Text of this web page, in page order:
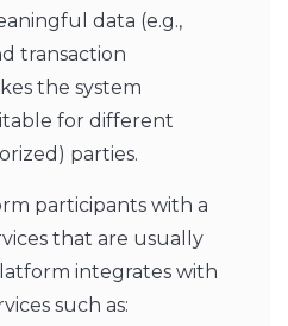
data (e.g.,
transaction
the system
for different
parties.
participants with a
that are usually
integrates with
such as: